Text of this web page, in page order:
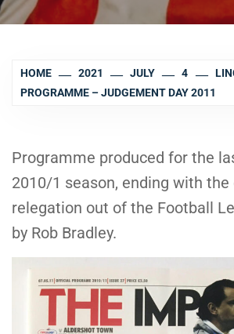
HOME 2021 JULY 4
PROGRAMME – JUDGEMENT DAY 2011
Programme produced for the
2010/1 season, ending with the
relegation out of the Football
by Rob Bradley.